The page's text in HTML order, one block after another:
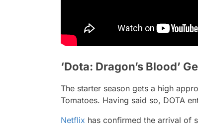
‘Dota: Dragon’s Blood’
The starter season gets a high
Tomatoes. Having said so, DOTA
Netflix has confirmed the arrival of